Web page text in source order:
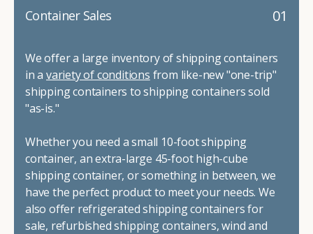
01
Container Sales
We offer a large inventory of shipping containers
in a variety of conditions from like-new "one-trip"
shipping containers to shipping containers sold
"as-is."
Whether you need a small 10-foot shipping
container, an extra-large 45-foot high-cube
shipping container, or something in between, we
have the perfect product to meet your needs. We
also offer refrigerated shipping containers for
sale, refurbished shipping containers, wind and